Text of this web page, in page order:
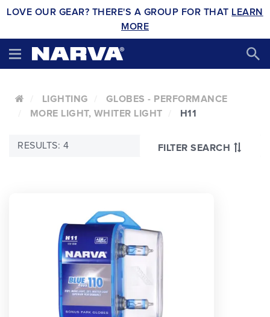
LOVE OUR GEAR? THERE'S A GROUP FOR THAT LEARN
MORE
LIGHTING
GLOBES - PERFORMANCE
MORE LIGHT, WHITER LIGHT
H11
FILTER SEARCH
RESULTS: 4